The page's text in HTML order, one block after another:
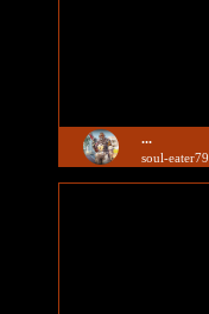
...
soul-eater79